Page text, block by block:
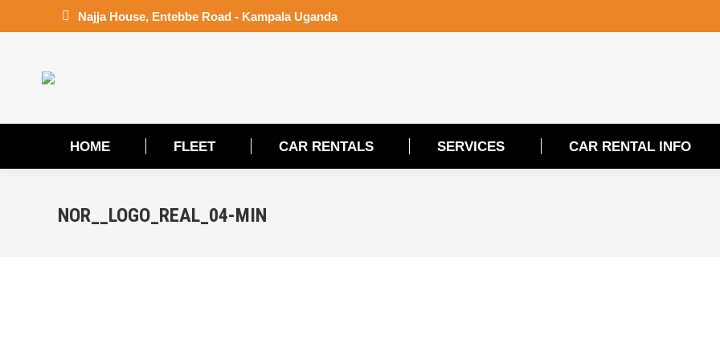
Najja House, Entebbe Road - Kampala Uganda
HOME FLEET CAR RENTALS SERVICES CAR RENTAL INFO
NOR__LOGO_REAL_04-MIN
HOME FLEET CAR RENTALS SERVICES CAR RENTAL INFO